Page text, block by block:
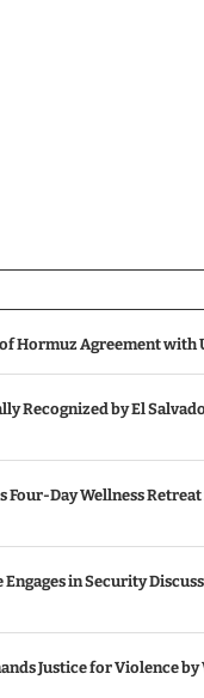
Hormuz Agreement with
Recognized by El
Four-Day Wellness
Engages in Security
Justice for Violence by